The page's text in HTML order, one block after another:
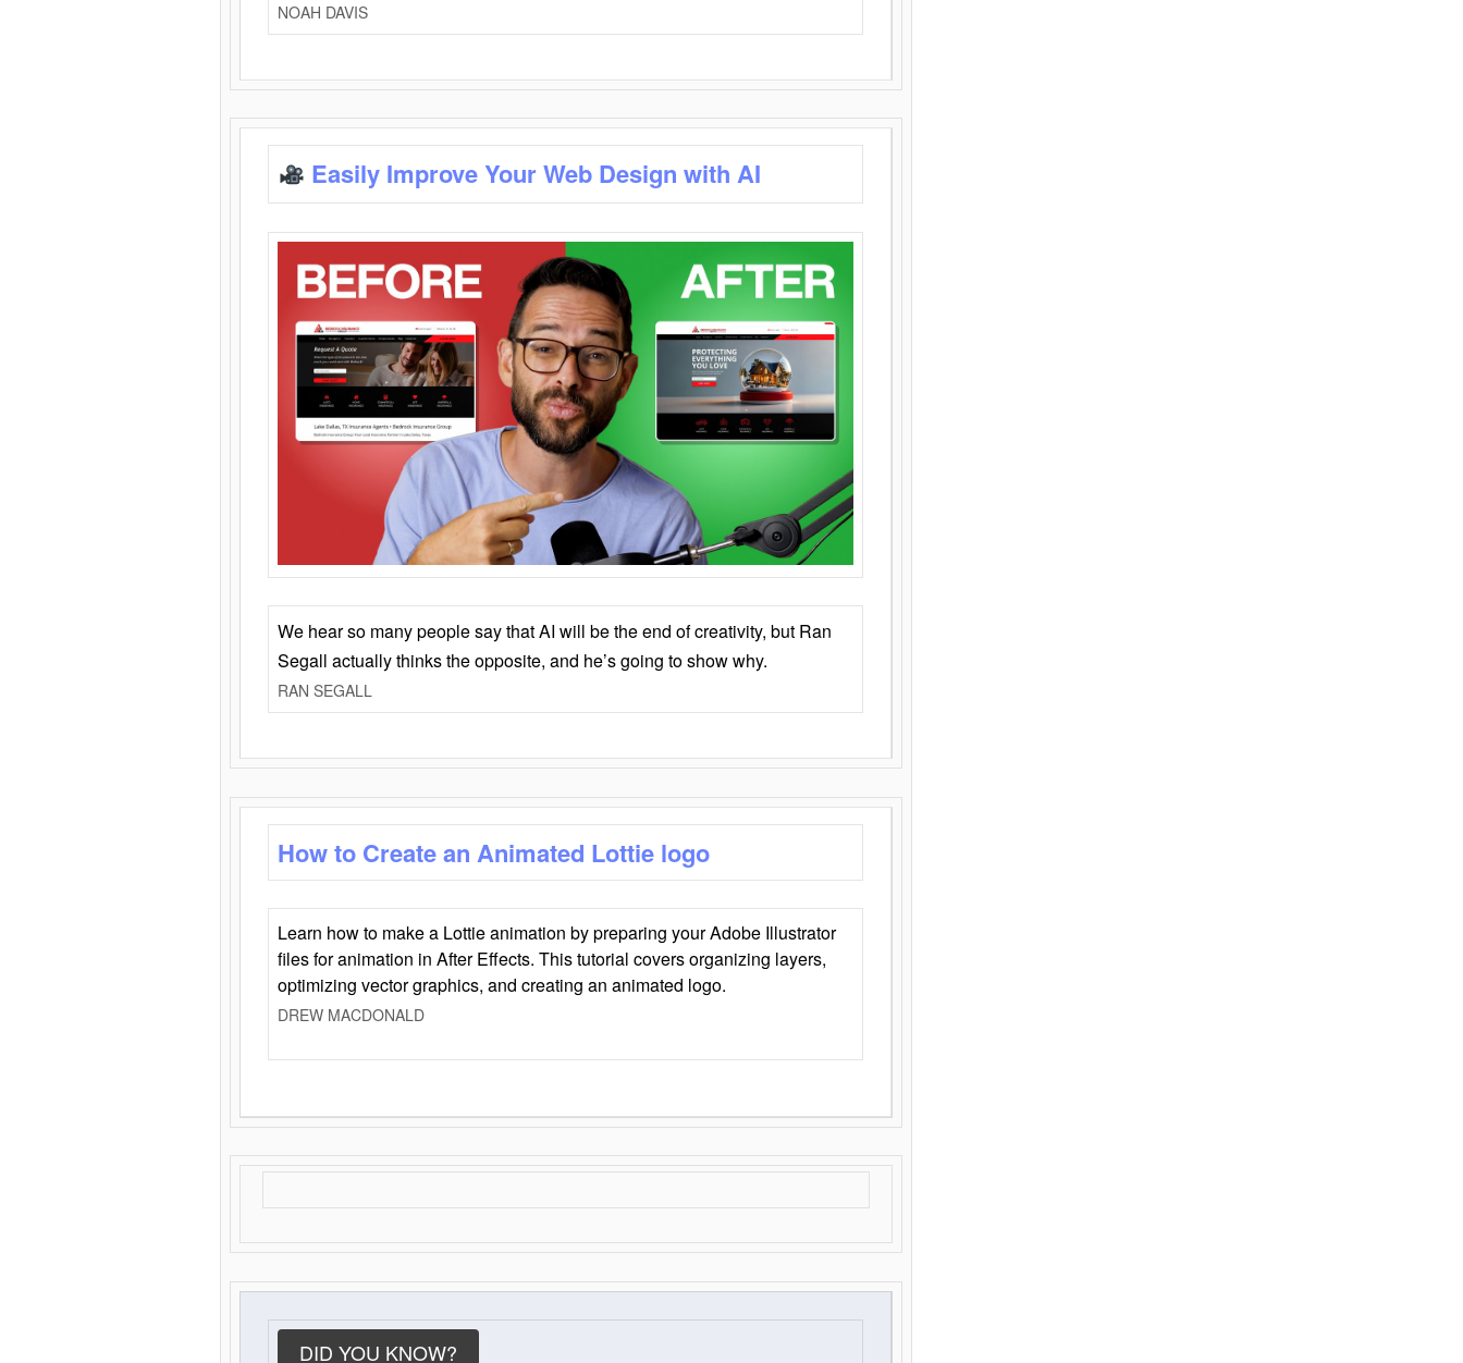
NOAH DAVIS
Easily Improve Your Web Design with AI
We hear so many people say that AI will be the end of creativity, but Ran
Segall actually thinks the opposite, and he’s going to show why.
RAN SEGALL
How to Create an Animated Lottie logo
Learn how to make a Lottie animation by preparing your Adobe Illustrator
files for animation in After Effects. This tutorial covers organizing layers,
optimizing vector graphics, and creating an animated logo.
DREW MACDONALD
DID YOU KNOW?